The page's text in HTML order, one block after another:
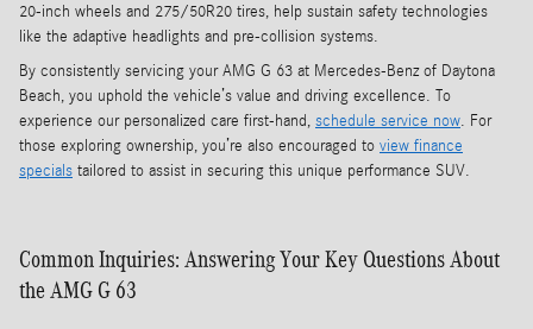
20-inch wheels and 275/50R20 tires, help sustain safety technologies
like the adaptive headlights and pre-collision systems.
By consistently servicing your AMG G 63 at Mercedes-Benz of Daytona
Beach, you uphold the vehicle’s value and driving excellence. To
experience our personalized care first-hand, schedule service now. For
those exploring ownership, you’re also encouraged to view finance
specials tailored to assist in securing this unique performance SUV.
Common Inquiries: Answering Your Key Questions About
the AMG G 63